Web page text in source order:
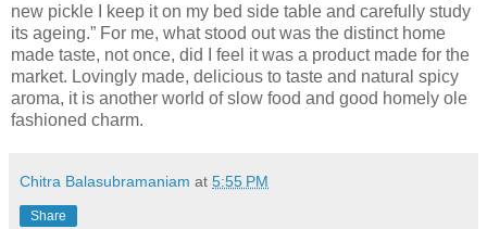
new pickle I keep it on my bed side table and carefully study
its ageing.” For me, what stood out was the distinct home
made taste, not once, did I feel it was a product made for the
market. Lovingly made, delicious to taste and natural spicy
aroma, it is another world of slow food and good homely ole
fashioned charm.
Chitra Balasubramaniam at 5:55 PM
Share